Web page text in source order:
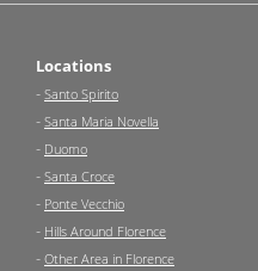
Locations
- Santo Spirito
- Santa Maria Novella
- Duomo
- Santa Croce
- Ponte Vecchio
- Hills Around Florence
- Other Area in Florence